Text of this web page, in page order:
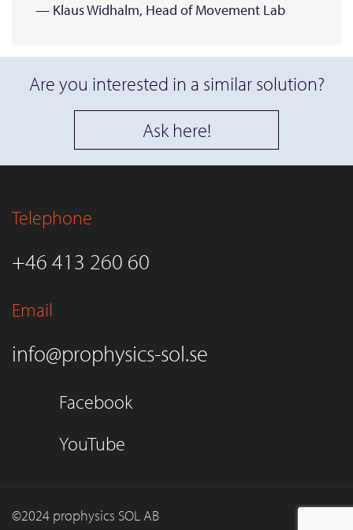
— Klaus Widhalm, Head of Movement Lab
Are you interested in a similar solution?
Ask here!
Telephone
+46 413 260 60
Email
info@prophysics-sol.se
Facebook
YouTube
©2024 prophysics SOL AB